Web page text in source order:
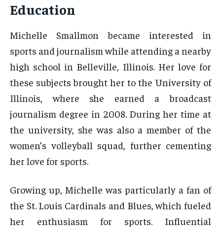
Education
Michelle Smallmon became interested in
sports and journalism while attending a nearby
high school in Belleville, Illinois. Her love for
these subjects brought her to the University of
Illinois, where she earned a broadcast
journalism degree in 2008. During her time at
the university, she was also a member of the
women’s volleyball squad, further cementing
her love for sports.
Growing up, Michelle was particularly a fan of
the St. Louis Cardinals and Blues, which fueled
her enthusiasm for sports. Influential